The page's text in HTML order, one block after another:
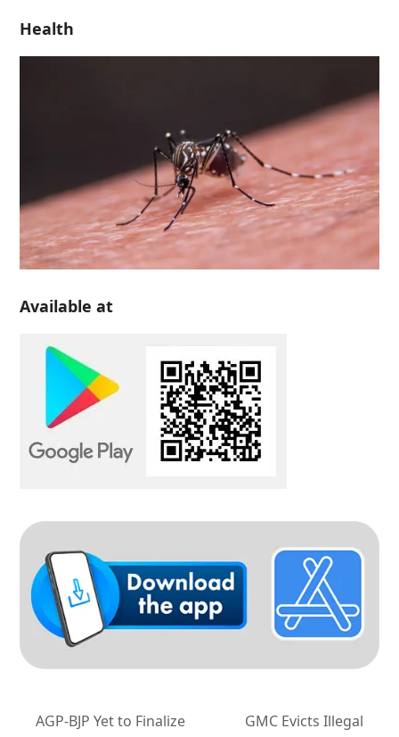
Health
Available at
AGP-BJP Yet to Finalize
GMC Evicts Illegal